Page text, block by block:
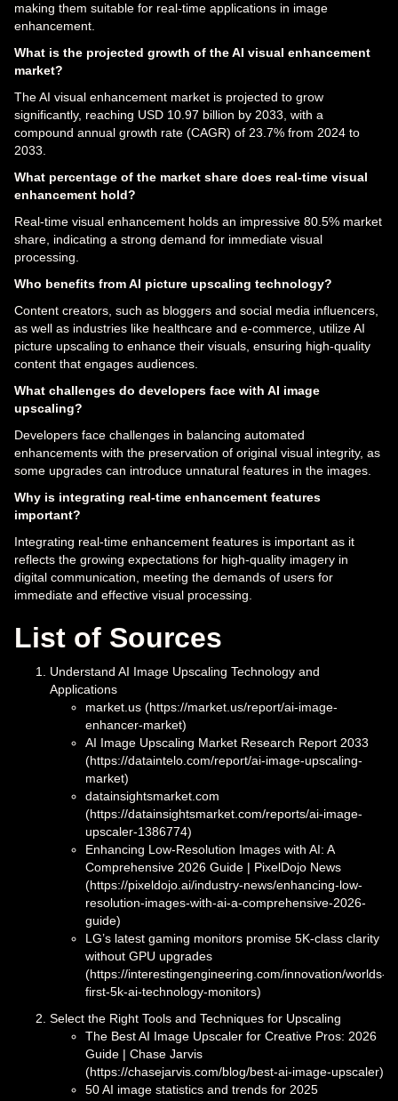
making them suitable for real-time applications in image
enhancement.
What is the projected growth of the AI visual enhancement
market?
The AI visual enhancement market is projected to grow
significantly, reaching USD 10.97 billion by 2033, with a
compound annual growth rate (CAGR) of 23.7% from 2024 to
2033.
What percentage of the market share does real-time visual
enhancement hold?
Real-time visual enhancement holds an impressive 80.5% market
share, indicating a strong demand for immediate visual
processing.
Who benefits from AI picture upscaling technology?
Content creators, such as bloggers and social media influencers,
as well as industries like healthcare and e-commerce, utilize AI
picture upscaling to enhance their visuals, ensuring high-quality
content that engages audiences.
What challenges do developers face with AI image
upscaling?
Developers face challenges in balancing automated
enhancements with the preservation of original visual integrity, as
some upgrades can introduce unnatural features in the images.
Why is integrating real-time enhancement features
important?
Integrating real-time enhancement features is important as it
reflects the growing expectations for high-quality imagery in
digital communication, meeting the demands of users for
immediate and effective visual processing.
List of Sources
Understand AI Image Upscaling Technology and
Applications
market.us (https://market.us/report/ai-image-
enhancer-market)
AI Image Upscaling Market Research Report 2033
(https://dataintelo.com/report/ai-image-upscaling-
market)
datainsightsmarket.com
(https://datainsightsmarket.com/reports/ai-image-
upscaler-1386774)
Enhancing Low-Resolution Images with AI: A
Comprehensive 2026 Guide | PixelDojo News
(https://pixeldojo.ai/industry-news/enhancing-low-
resolution-images-with-ai-a-comprehensive-2026-
guide)
LG’s latest gaming monitors promise 5K-class clarity
without GPU upgrades
(https://interestingengineering.com/innovation/worlds-
first-5k-ai-technology-monitors)
Select the Right Tools and Techniques for Upscaling
The Best AI Image Upscaler for Creative Pros: 2026
Guide | Chase Jarvis
(https://chasejarvis.com/blog/best-ai-image-upscaler)
50 AI image statistics and trends for 2025